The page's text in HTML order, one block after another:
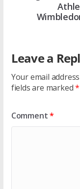
Leave a
Your email
fields are marked*
Comment*